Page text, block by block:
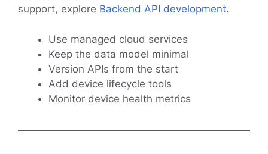
support, explore Backend API development.
Use managed cloud services
Keep the data model minimal
Version APIs from the start
Add device lifecycle tools
Monitor device health metrics